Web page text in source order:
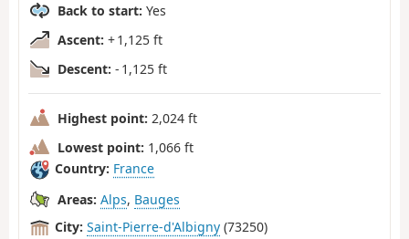
Back to start: Yes
Ascent: + 1,125 ft
Descent: - 1,125 ft
Highest point: 2,024 ft
Lowest point: 1,066 ft
Country: France
Areas: Alps, Bauges
City: Saint-Pierre-d'Albigny (73250)